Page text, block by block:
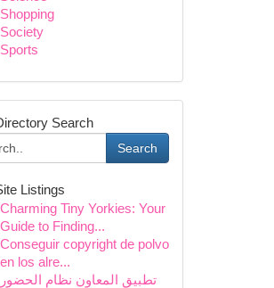
Shopping
Society
Sports
Search
Search
Listings
Charming Tiny Yorkies: Your
Guide to Finding...
Conseguir copyright de polvo
en los alre...
تطبيق المعاون نظام الحضور